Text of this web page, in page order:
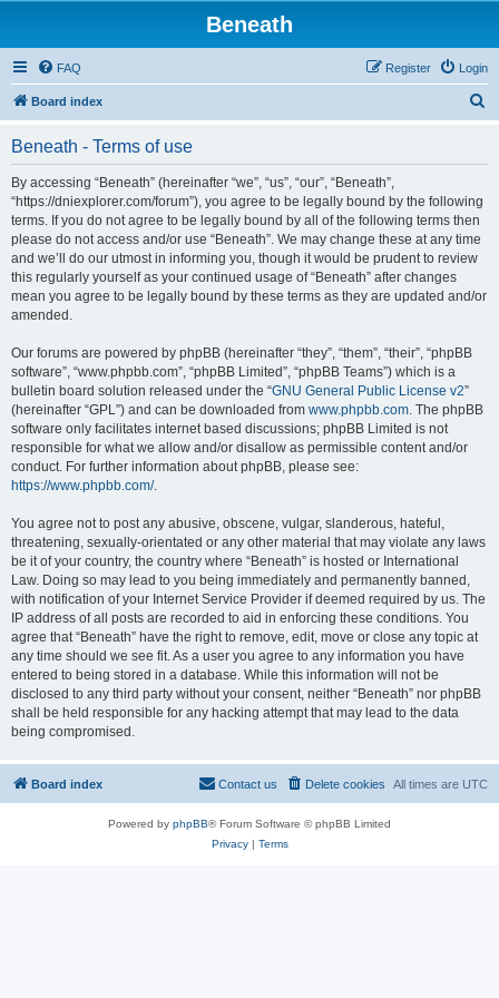
Beneath
FAQ Login
Register
Board index
Beneath - Terms of use
By accessing “Beneath” (hereinafter “we”, “us”, “our”, “Beneath”,
“https://dniexplorer.com/forum”), you agree to be legally bound by the following
terms. If you do not agree to be legally bound by all of the following terms then
please do not access and/or use “Beneath”. We may change these at any time
and we’ll do our utmost in informing you, though it would be prudent to review
this regularly yourself as your continued usage of “Beneath” after changes
mean you agree to be legally bound by these terms as they are updated and/or
amended.
Our forums are powered by phpBB (hereinafter “they”, “them”, “their”, “phpBB
software”, “www.phpbb.com”, “phpBB Limited”, “phpBB Teams”) which is a
bulletin board solution released under the “GNU General Public License v2”
(hereinafter “GPL”) and can be downloaded from www.phpbb.com. The phpBB
software only facilitates internet based discussions; phpBB Limited is not
responsible for what we allow and/or disallow as permissible content and/or
conduct. For further information about phpBB, please see:
https://www.phpbb.com/.
You agree not to post any abusive, obscene, vulgar, slanderous, hateful,
threatening, sexually-orientated or any other material that may violate any laws
be it of your country, the country where “Beneath” is hosted or International
Law. Doing so may lead to you being immediately and permanently banned,
with notification of your Internet Service Provider if deemed required by us. The
IP address of all posts are recorded to aid in enforcing these conditions. You
agree that “Beneath” have the right to remove, edit, move or close any topic at
any time should we see fit. As a user you agree to any information you have
entered to being stored in a database. While this information will not be
disclosed to any third party without your consent, neither “Beneath” nor phpBB
shall be held responsible for any hacking attempt that may lead to the data
being compromised.
Board index All times are UTC
Delete cookies
Contact us
Powered by phpBB® Forum Software © phpBB Limited
Privacy| Terms